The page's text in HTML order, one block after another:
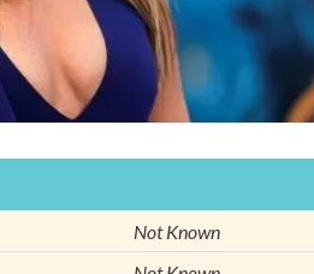
Not Known